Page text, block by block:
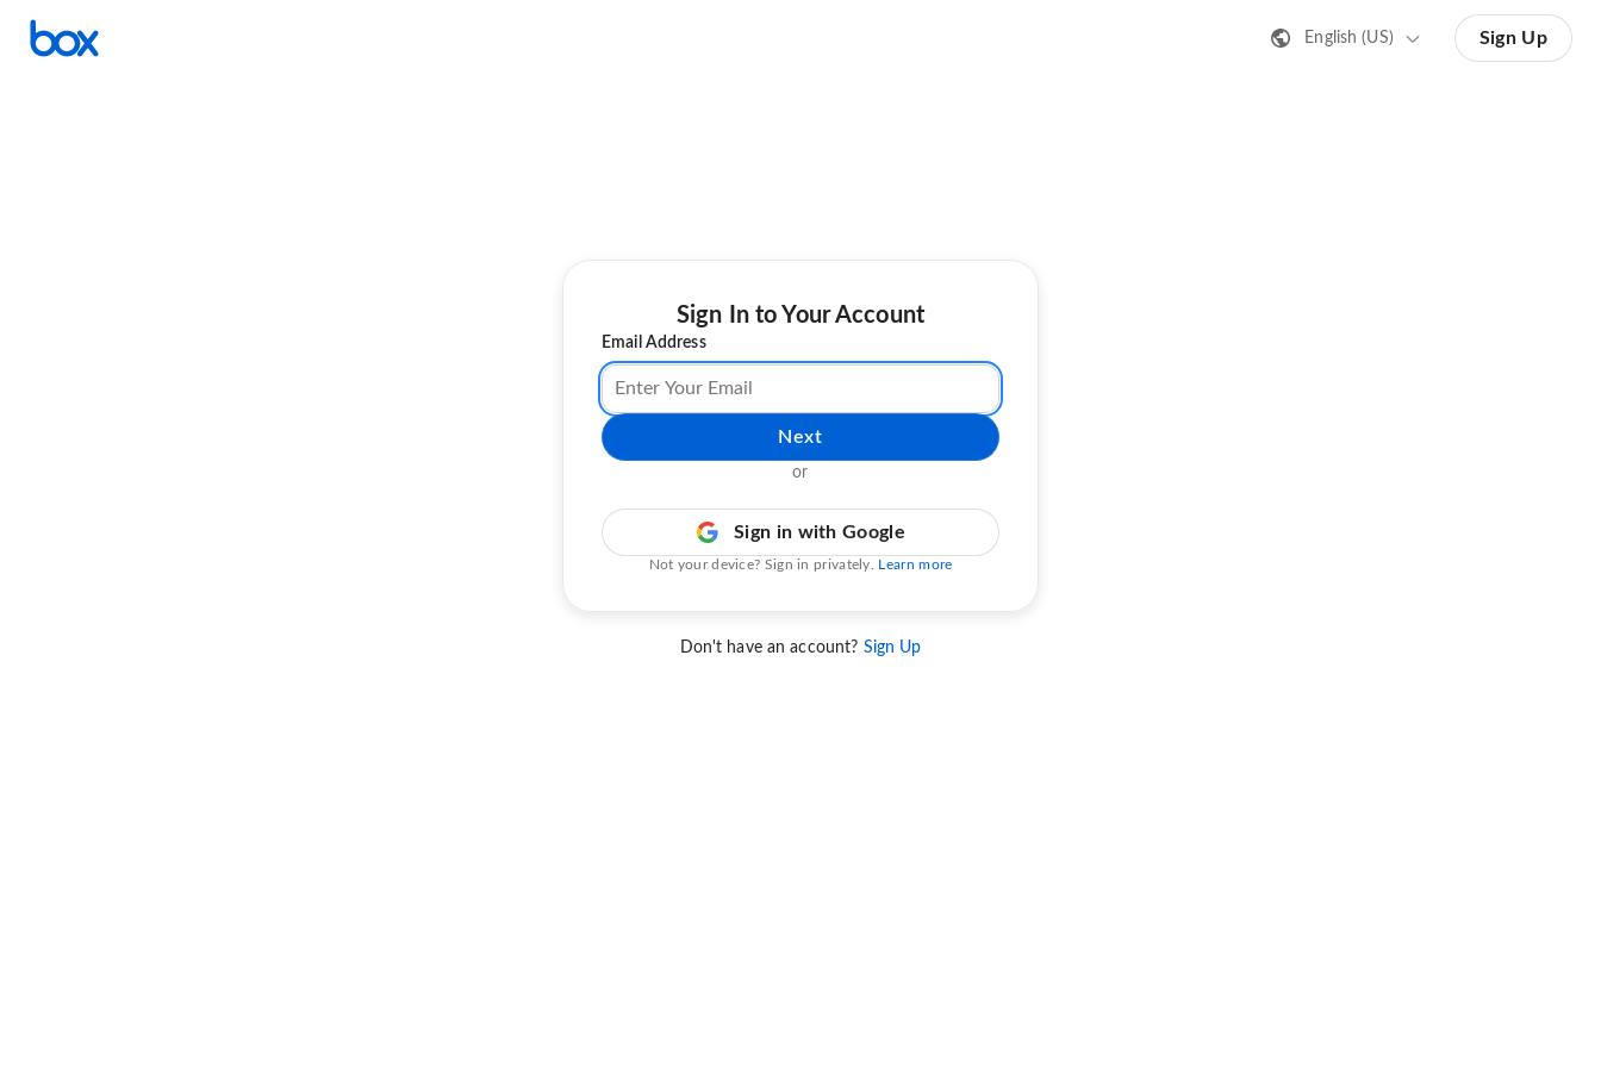
English (US) Sign Up
Sign In to Your Account
Email Address
Next
or
Sign in with Google
Not your device? Sign in privately. Learn more
Don't have an account? Sign Up